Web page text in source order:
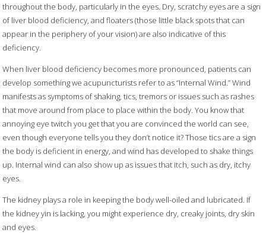
throughout the body, particularly in the eyes. Dry, scratchy eyes are a sign
of liver blood deficiency, and floaters (those little black spots that can
appear in the periphery of your vision) are also indicative of this
deficiency.
When liver blood deficiency becomes more pronounced, patients can
develop something we acupuncturists refer to as “Internal Wind.” Wind
manifests as symptoms of shaking, tics, tremors or issues such as rashes
that move around from place to place within the body. You know that
annoying eye twitch you get that you are convinced the world can see,
even though everyone tells you they don’t notice it? Those tics are a sign
the body is deficient in energy, and wind has developed to shake things
up. Internal wind can also show up as issues that itch, such as dry, itchy
eyes.
The kidney plays a role in keeping the body well-oiled and lubricated. If
the kidney yin is lacking, you might experience dry, creaky joints, dry skin
and eyes.